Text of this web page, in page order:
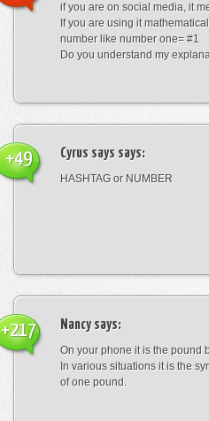
if you are on social media, it
If you are using it
number like number one= #1
Do you understand my
Cyrus says says:
HASHTAG or NUMBER
+49
Nancysays:
On your phone it is the pound
In various situations it is the
of one pound.
+217